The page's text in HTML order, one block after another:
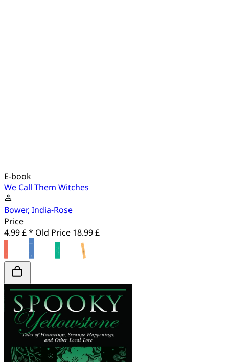
E-book
We Call Them Witches
Bower, India-Rose
Price
4.99 £ * Old Price 18.99 £